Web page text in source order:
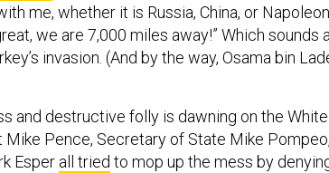
me, whether it is Russia, China, or Napoleon
we are 7,000 miles away!” Which sounds
invasion. (And by the way, Osama bin
and destructive folly is dawning on the White
Mike Pence, Secretary of State Mike Pompeo,
Esper all tried to mop up the mess by